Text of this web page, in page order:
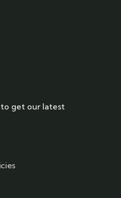
get our latest